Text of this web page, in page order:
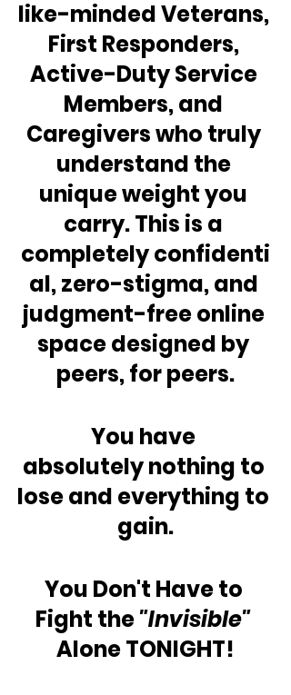
like-minded Veterans,
First Responders,
Active-Duty Service
Members, and
Caregivers who truly
understand the
unique weight you
carry. This is a
completely confidenti
al, zero-stigma, and
judgment-free online
space designed by
peers, for peers.
You have
absolutely nothing to
lose and everything to
gain.
You Don't Have to
Fight the "Invisible"
Alone TONIGHT!